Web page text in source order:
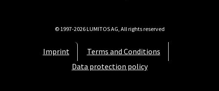
Imprint
Terms and Conditions
Data protection policy
© 1997-2026 LUMITOS AG, All rights reserved